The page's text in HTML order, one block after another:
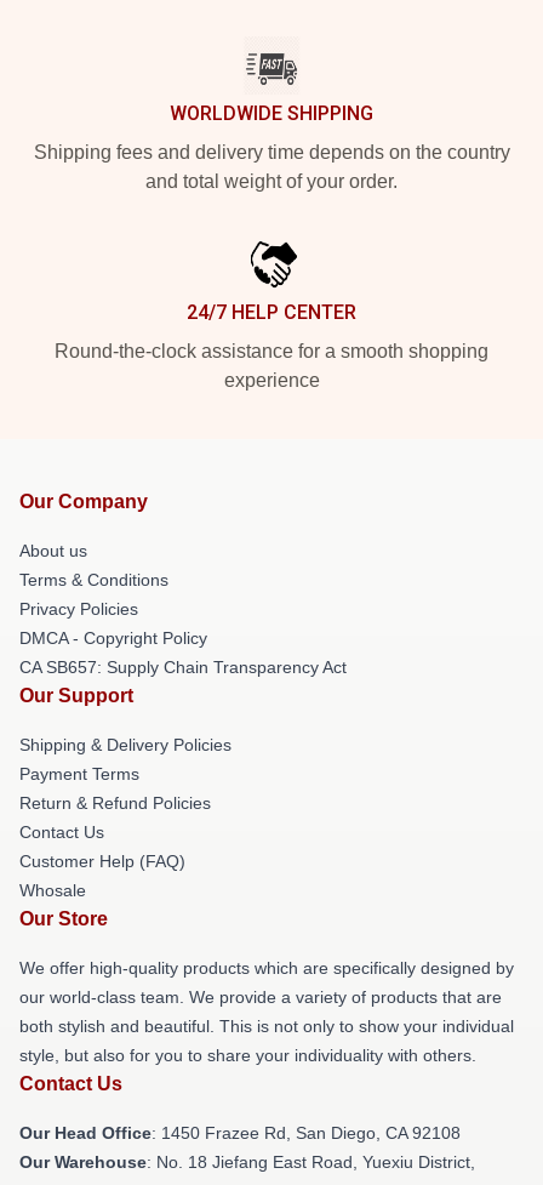
WORLDWIDE SHIPPING
Shipping fees and delivery time depends on the country
and total weight of your order.
24/7 HELP CENTER
Round-the-clock assistance for a smooth shopping
experience
Our Company
About us
Terms & Conditions
Privacy Policies
DMCA - Copyright Policy
CA SB657: Supply Chain Transparency Act
Our Support
Shipping & Delivery Policies
Payment Terms
Return & Refund Policies
Contact Us
Customer Help (FAQ)
Whosale
Our Store
We offer high-quality products which are specifically designed by
our world-class team. We provide a variety of products that are
both stylish and beautiful. This is not only to show your individual
style, but also for you to share your individuality with others.
Contact Us
Our Head Office: 1450 Frazee Rd, San Diego, CA 92108
Our Warehouse: No. 18 Jiefang East Road, Yuexiu District,